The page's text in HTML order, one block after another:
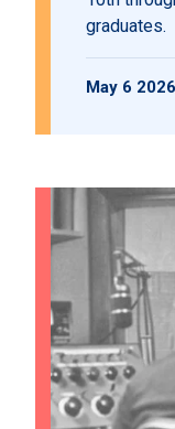
graduates.
May 6 2026